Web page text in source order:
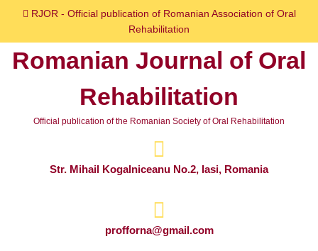
content
RJOR - Official publication of Romanian Association of Oral
Rehabilitation
Romanian Journal of Oral
Rehabilitation
Official publication of the Romanian Society of Oral Rehabilitation
Str. Mihail Kogalniceanu No.2, Iasi, Romania
profforna@gmail.com